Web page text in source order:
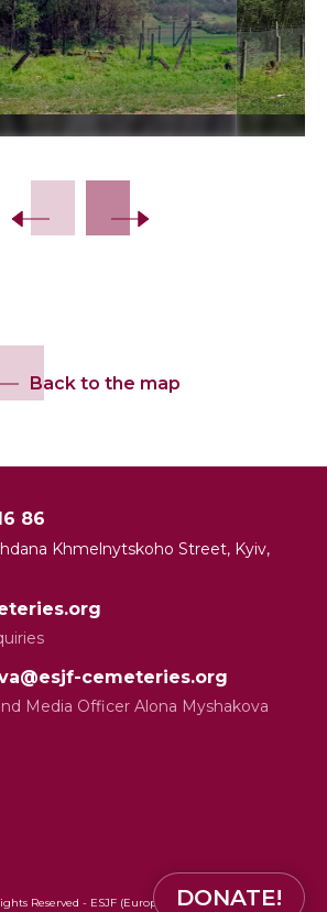
Back to the map
86
Khmelnytskoho Street, Kyiv,
cemeteries.org
Media Officer Alona Myshakova
Reserved - ESJF (European Jewish Cemeteries
DONATE!